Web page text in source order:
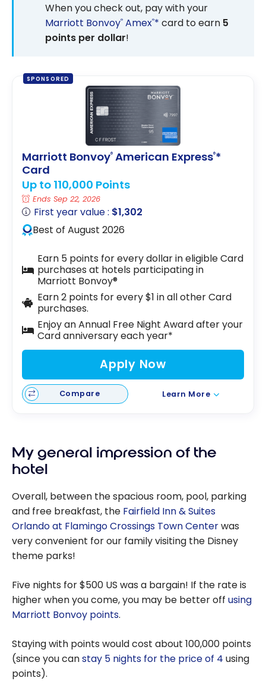
When you check out, pay with your
Marriott Bonvoy® Amex®* card to earn 5
points per dollar!
SPONSORED
Marriott Bonvoy® American Express®*
Card
Up to 110,000 Points
Ends Sep 22, 2026
First year value : $1,302
Best of August 2026
Earn 5 points for every dollar in eligible Card
purchases at hotels participating in
Marriott Bonvoy®
Earn 2 points for every $1 in all other Card
purchases.
Enjoy an Annual Free Night Award after your
Card anniversary each year*
Apply Now
Compare Learn More
My general impression of the
hotel
Overall, between the spacious room, pool, parking
and free breakfast, the Fairfield Inn & Suites
Orlando at Flamingo Crossings Town Centerwas
very convenient for our family visiting the Disney
theme parks!
Five nights for $500 US was a bargain! If the rate is
higher when you come, you may be better off using
Marriott Bonvoy points.
Staying with points would cost about 100,000 points
(since you canstay 5 nights for the price of 4 using
points).